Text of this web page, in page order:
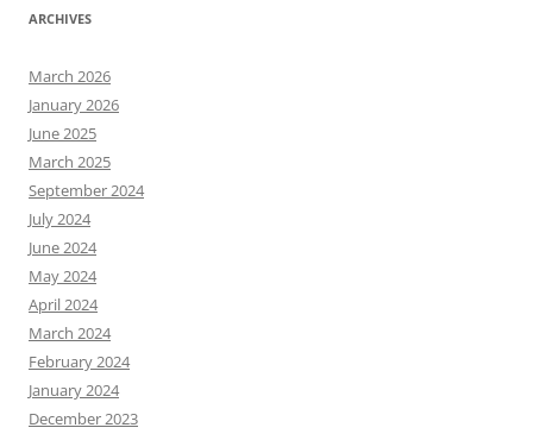
ARCHIVES
March 2026
January 2026
June 2025
March 2025
September 2024
July 2024
June 2024
May 2024
April 2024
March 2024
February 2024
January 2024
December 2023